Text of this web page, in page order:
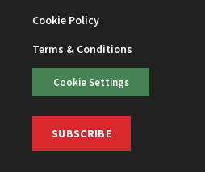
Cookie Policy
Terms & Conditions
Cookie Settings
SUBSCRIBE